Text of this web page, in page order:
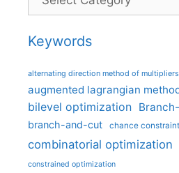
Keywords
alternating direction method of multipliers
augmented lagrangian
bilevel optimization
branch-and-cut chance
combinatorial optimization
constrained optimization